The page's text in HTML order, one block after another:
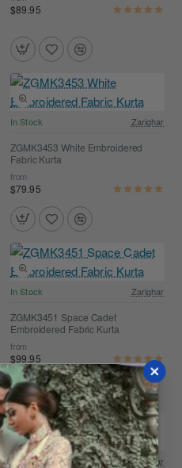
$89.95
In Stock Zarighar
ZGMK3453 White Embroidered
Fabric Kurta
from
$79.95
In Stock Zarighar
ZGMK3451 Space Cadet
Embroidered Fabric Kurta
from
$99.95
In Stock Zarighar